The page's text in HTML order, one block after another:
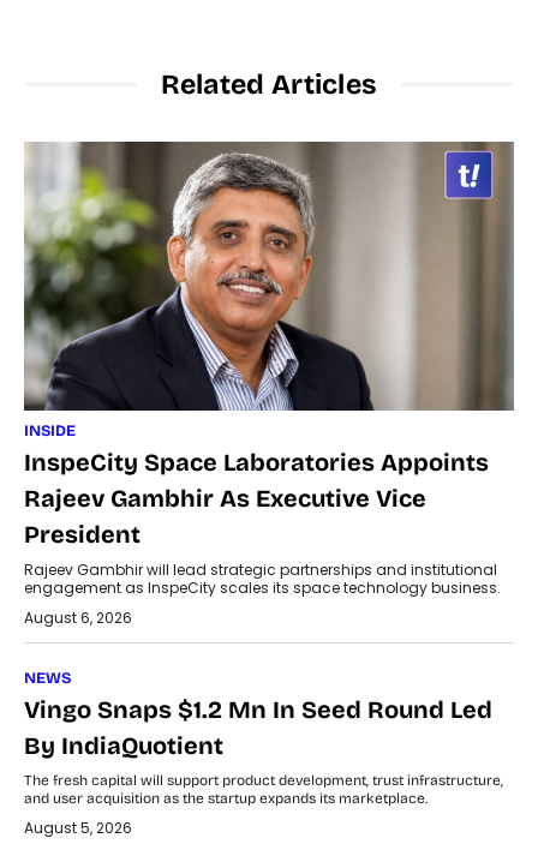
Related Articles
INSIDE
InspeCity Space Laboratories Appoints
Rajeev Gambhir As Executive Vice
President
Rajeev Gambhir will lead strategic partnerships and institutional
engagement as InspeCity scales its space technology business.
August 6, 2026
NEWS
Vingo Snaps $1.2 Mn In Seed Round Led
By IndiaQuotient
The fresh capital will support product development, trust infrastructure,
and user acquisition as the startup expands its marketplace.
August 5, 2026